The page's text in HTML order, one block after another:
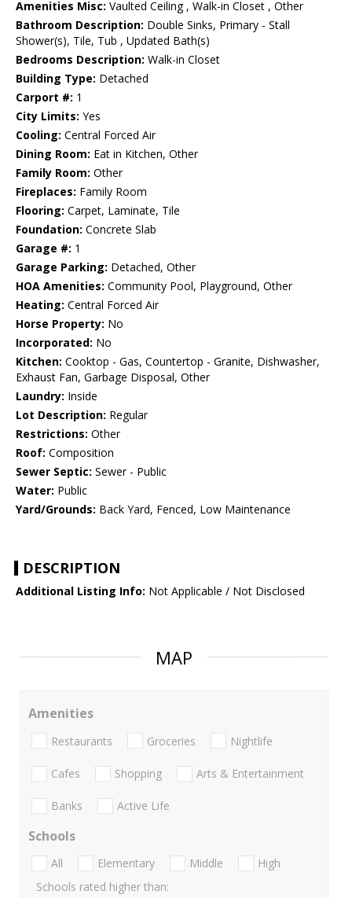
Amenities Misc: Vaulted Ceiling , Walk-in Closet , Other
Bathroom Description: Double Sinks, Primary - Stall
Shower(s), Tile, Tub , Updated Bath(s)
Bedrooms Description: Walk-in Closet
Building Type: Detached
Carport #: 1
City Limits: Yes
Cooling: Central Forced Air
Dining Room: Eat in Kitchen, Other
Family Room: Other
Fireplaces: Family Room
Flooring: Carpet, Laminate, Tile
Foundation: Concrete Slab
Garage #: 1
Garage Parking: Detached, Other
HOA Amenities: Community Pool, Playground, Other
Heating: Central Forced Air
Horse Property: No
Incorporated: No
Kitchen: Cooktop - Gas, Countertop - Granite, Dishwasher,
Exhaust Fan, Garbage Disposal, Other
Laundry: Inside
Lot Description: Regular
Restrictions: Other
Roof: Composition
Sewer Septic: Sewer - Public
Water: Public
Yard/Grounds: Back Yard, Fenced, Low Maintenance
DESCRIPTION
Additional Listing Info: Not Applicable / Not Disclosed
MAP
Amenities
Restaurants Groceries Nightlife
Cafes Shopping Arts & Entertainment
Banks Active Life
Schools
All Elementary Middle
High
Schools rated higher than: